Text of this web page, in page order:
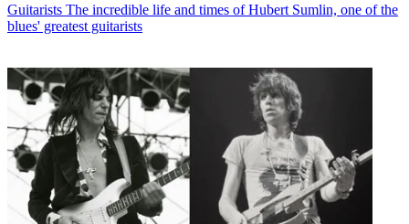
Guitarists The incredible life and times of Hubert Sumlin, one of the
blues' greatest guitarists